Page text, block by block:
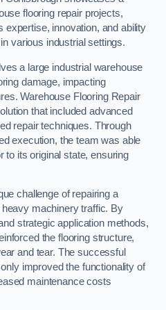
flooring repair projects,
expertise, innovation, and ability
various industrial settings.
a large industrial warehouse
damage, impacting
Warehouse Flooring Repair
that included advanced
repair techniques. Through
execution, the team was able
to its original state, ensuring
challenge of repairing a
machinery traffic. By
strategic application methods,
the flooring structure,
and tear. The successful
improved the functionality of
maintenance costs